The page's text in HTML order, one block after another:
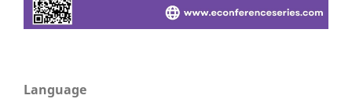
Language